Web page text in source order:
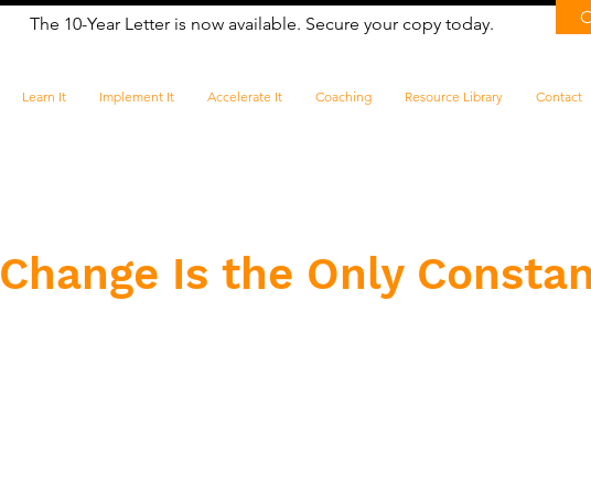
The 10-Year Letter is now available. Secure your copy today.
Learn It Implement It Accelerate It Coaching Resource Library Contact
​Change Is the Only